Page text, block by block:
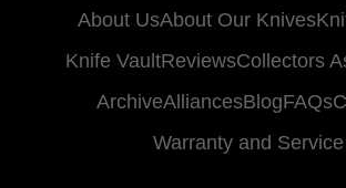
About UsAbout Our Knives
Knife VaultReviewsCollectors
ArchiveAlliancesBlogFAQs
Warranty and Service